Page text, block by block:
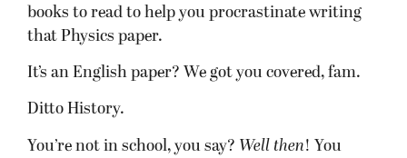
books to read to help you procrastinate writing
that Physics paper.
It’s an English paper? We got you covered, fam.
Ditto History.
You’re not in school, you say? Well then! You